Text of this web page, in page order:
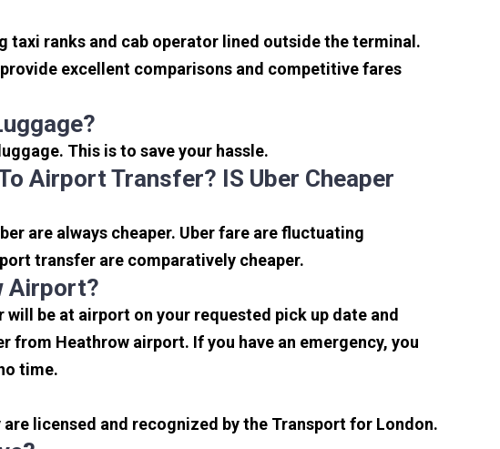
taxi ranks and cab operator lined outside the terminal.
excellent comparisons and competitive fares
This is to save your hassle.
Airport Transfer? IS Uber Cheaper
are always cheaper. Uber fare are fluctuating
transfer are comparatively cheaper.
Airport?
be at airport on your requested pick up date and
Heathrow airport. If you have an emergency, you
time.
licensed and recognized by the Transport for London.